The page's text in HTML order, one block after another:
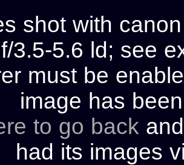
shot with
f/3.5-5.6 ld; see
must be
image has
to go back
had its images